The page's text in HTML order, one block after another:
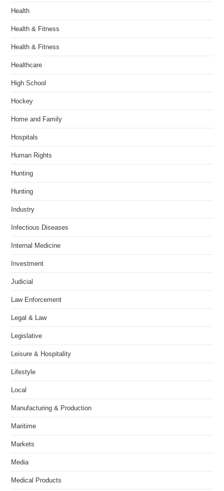
Health
Health & Fitness
Health & Fitness
Healthcare
High School
Hockey
Home and Family
Hospitals
Human Rights
Hunting
Hunting
Industry
Infectious Diseases
Internal Medicine
Investment
Judicial
Law Enforcement
Legal & Law
Legislative
Leisure & Hospitality
Lifestyle
Local
Manufacturing & Production
Maritime
Markets
Media
Medical Products